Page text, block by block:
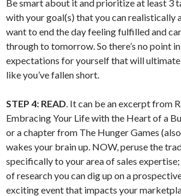
Be smart about it and prioritize at least 3
with your goal(s) that you can realistically
want to end the day feeling fulfilled and
through to tomorrow. So there’s no point
expectations for yourself that will
like you’ve fallen short.
STEP 4: READ. It can be an excerpt from
Embracing Your Life with the Heart of a
or a chapter from The Hunger Games
wakes your brain up. NOW, peruse the
specifically to your area of sales
of research you can dig up on a
exciting event that impacts your